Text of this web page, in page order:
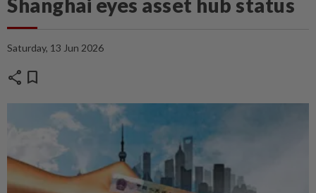
Shanghai eyes asset hub status
Saturday, 13 Jun 2026
share bookmark